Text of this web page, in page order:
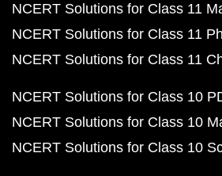
NCERT Solutions for Class 11
NCERT Solutions for Class 11
NCERT Solutions for Class 11
NCERT Solutions for Class 10
NCERT Solutions for Class 10
NCERT Solutions for Class 10